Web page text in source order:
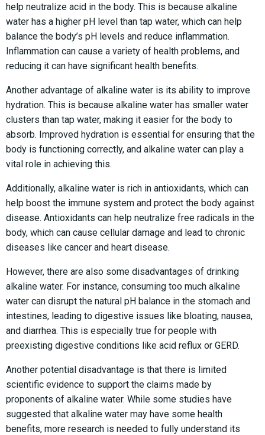
help neutralize acid in the body. This is because alkaline
water has a higher pH level than tap water, which can help
balance the body’s pH levels and reduce inflammation.
Inflammation can cause a variety of health problems, and
reducing it can have significant health benefits.
Another advantage of alkaline water is its ability to improve
hydration. This is because alkaline water has smaller water
clusters than tap water, making it easier for the body to
absorb. Improved hydration is essential for ensuring that the
body is functioning correctly, and alkaline water can play a
vital role in achieving this.
Additionally, alkaline water is rich in antioxidants, which can
help boost the immune system and protect the body against
disease. Antioxidants can help neutralize free radicals in the
body, which can cause cellular damage and lead to chronic
diseases like cancer and heart disease.
However, there are also some disadvantages of drinking
alkaline water. For instance, consuming too much alkaline
water can disrupt the natural pH balance in the stomach and
intestines, leading to digestive issues like bloating, nausea,
and diarrhea. This is especially true for people with
preexisting digestive conditions like acid reflux or GERD.
Another potential disadvantage is that there is limited
scientific evidence to support the claims made by
proponents of alkaline water. While some studies have
suggested that alkaline water may have some health
benefits, more research is needed to fully understand its